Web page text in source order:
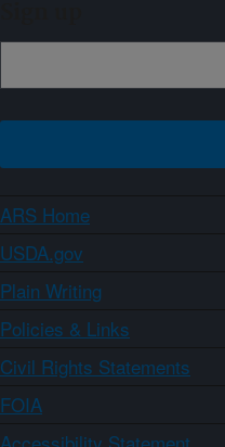
ARS Home
USDA.gov
Plain Writing
Policies & Links
Civil Rights Statements
FOIA